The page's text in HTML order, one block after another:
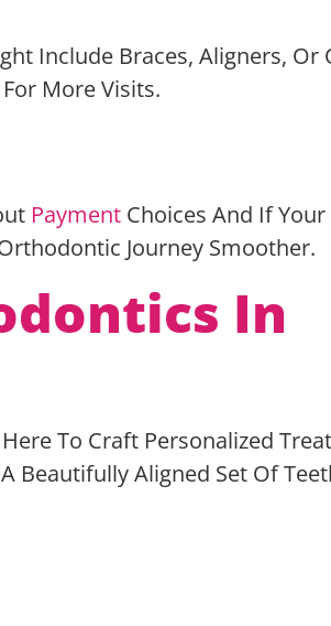
Include Braces, Aligners, Or
More Visits.
Payment Choices And If
Journey Smoother.
In
To Craft Personalized
Beautifully Aligned Set Of